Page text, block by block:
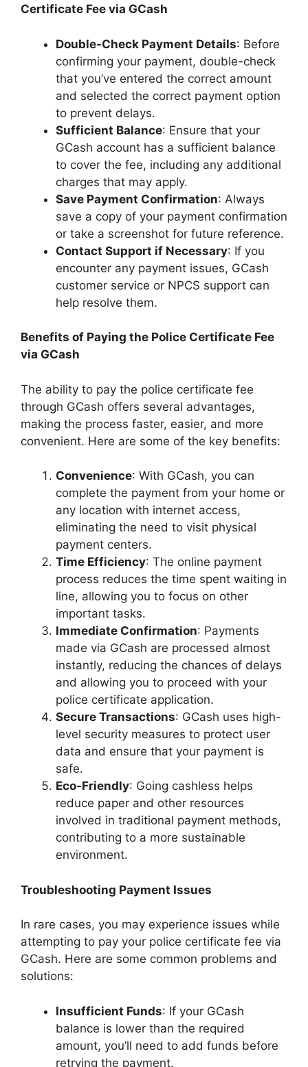
Certificate Fee via GCash
Double-Check Payment Details: Before
confirming your payment, double-check
that you’ve entered the correct amount
and selected the correct payment option
to prevent delays.
Sufficient Balance: Ensure that your
GCash account has a sufficient balance
to cover the fee, including any additional
charges that may apply.
Save Payment Confirmation: Always
save a copy of your payment confirmation
or take a screenshot for future reference.
Contact Support if Necessary: If you
encounter any payment issues, GCash
customer service or NPCS support can
help resolve them.
Benefits of Paying the Police Certificate Fee
via GCash
The ability to pay the police certificate fee
through GCash offers several advantages,
making the process faster, easier, and more
convenient. Here are some of the key benefits:
Convenience: With GCash, you can
complete the payment from your home or
any location with internet access,
eliminating the need to visit physical
payment centers.
Time Efficiency: The online payment
process reduces the time spent waiting in
line, allowing you to focus on other
important tasks.
Immediate Confirmation: Payments
made via GCash are processed almost
instantly, reducing the chances of delays
and allowing you to proceed with your
police certificate application.
Secure Transactions: GCash uses high-
level security measures to protect user
data and ensure that your payment is
safe.
Eco-Friendly: Going cashless helps
reduce paper and other resources
involved in traditional payment methods,
contributing to a more sustainable
environment.
Troubleshooting Payment Issues
In rare cases, you may experience issues while
attempting to pay your police certificate fee via
GCash. Here are some common problems and
solutions:
Insufficient Funds: If your GCash
balance is lower than the required
amount, you’ll need to add funds before
retrying the payment.